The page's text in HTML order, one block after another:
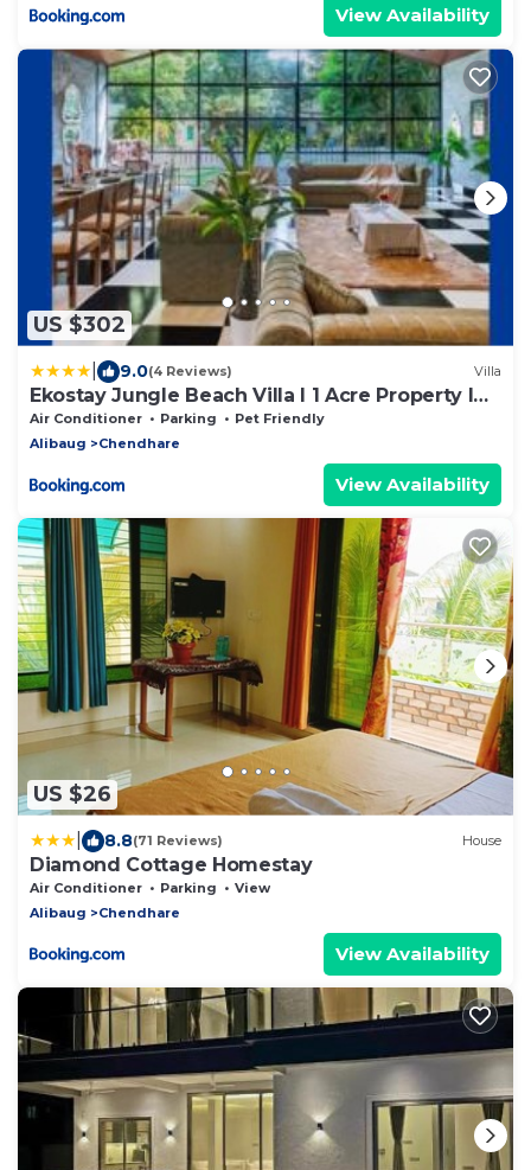
View Availability
US $302
9.0(4 Reviews) Villa
Ekostay Jungle Beach Villa I 1 Acre Property I
100 Meters from the Beach
Air Conditioner Parking
Pet Friendly
Alibaug
Chendhare
View Availability
US $26
8.8(71 Reviews) House
Diamond Cottage Homestay
Air Conditioner Parking
View
Alibaug
Chendhare
View Availability